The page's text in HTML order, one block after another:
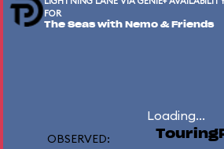
FOR
The Seas with Nemo & Friends
Loading...
OBSERVED: